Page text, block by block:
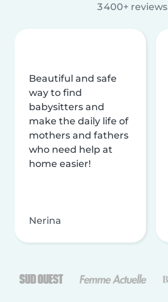
3 400+ reviews
Beautiful and safe
way to find
babysitters and
make the daily life of
mothers and fathers
who need help at
home easier!
Nerina